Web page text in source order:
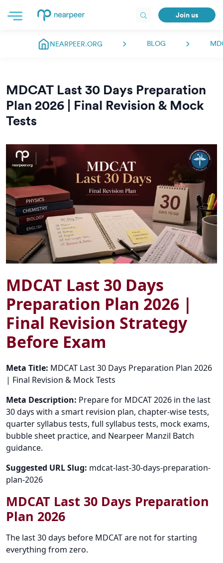
Join us
NEARPEER.ORG BLOG
MDCAT Last 30 Days Preparation
Plan 2026 | Final Revision & Mock
Tests
MDCAT Last 30 Days
Preparation Plan 2026 |
Final Revision Strategy
Before Exam
Meta Title: MDCAT Last 30 Days Preparation Plan 2026
| Final Revision & Mock Tests
Meta Description: Prepare for MDCAT 2026 in the last
30 days with a smart revision plan, chapter-wise tests,
quarter syllabus tests, full syllabus tests, mock exams,
bubble sheet practice, and Nearpeer Manzil Batch
guidance.
Suggested URL Slug: mdcat-last-30-days-preparation-
plan-2026
MDCAT Last 30 Days Preparation
Plan 2026
The last 30 days before MDCAT are not for starting
everything from zero.